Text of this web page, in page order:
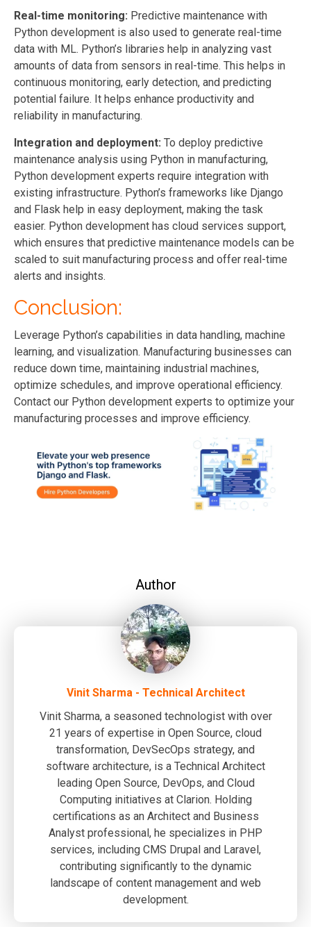
Real-time monitoring: Predictive maintenance with
Python development is also used to generate real-time
data with ML. Python’s libraries help in analyzing vast
amounts of data from sensors in real-time. This helps in
continuous monitoring, early detection, and predicting
potential failure. It helps enhance productivity and
reliability in manufacturing.
Integration and deployment: To deploy predictive
maintenance analysis using Python in manufacturing,
Python development experts require integration with
existing infrastructure. Python’s frameworks like Django
and Flask help in easy deployment, making the task
easier. Python development has cloud services support,
which ensures that predictive maintenance models can be
scaled to suit manufacturing process and offer real-time
alerts and insights.
Conclusion:
Leverage Python’s capabilities in data handling, machine
learning, and visualization. Manufacturing businesses can
reduce down time, maintaining industrial machines,
optimize schedules, and improve operational efficiency.
Contact our Python development experts to optimize your
manufacturing processes and improve efficiency.
Author
Vinit Sharma - Technical Architect
Vinit Sharma, a seasoned technologist with over
21 years of expertise in Open Source, cloud
transformation, DevSecOps strategy, and
software architecture, is a Technical Architect
leading Open Source, DevOps, and Cloud
Computing initiatives at Clarion. Holding
certifications as an Architect and Business
Analyst professional, he specializes in PHP
services, including CMS Drupal and Laravel,
contributing significantly to the dynamic
landscape of content management and web
development.